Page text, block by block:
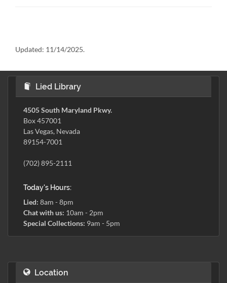
Updated: 11/14/2025.
Lied Library
4505 South Maryland Pkwy.
Box 457001
Las Vegas, Nevada
89154-7001
(702) 895-2111
Today's Hours:
Lied: 8am - 8pm
Chat with us: 10am - 2pm
Special Collections: 9am - 5pm
Location